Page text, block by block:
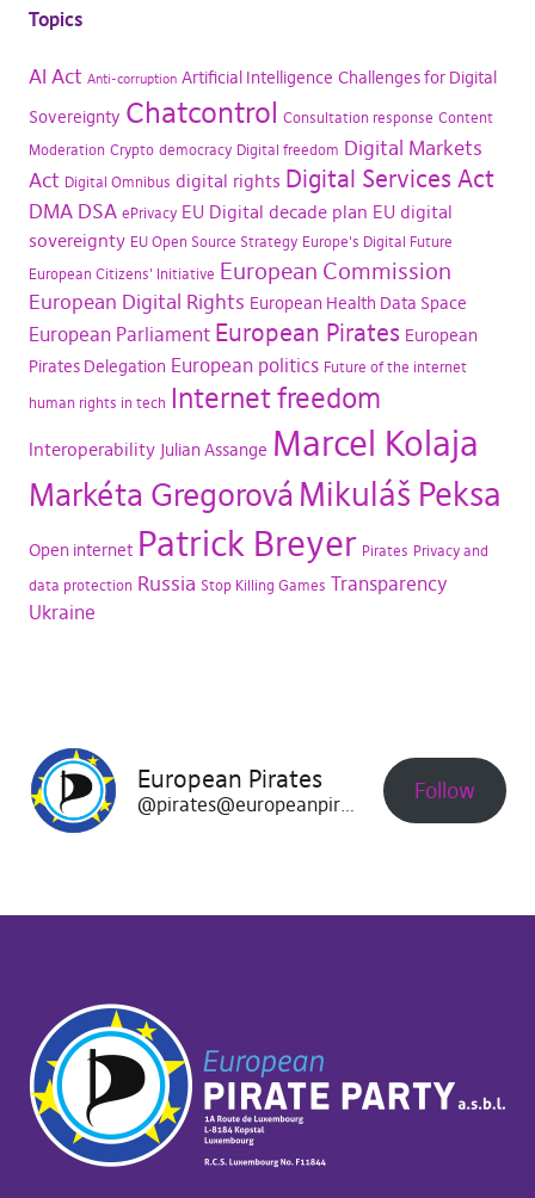
Topics
AI Act Anti-corruption Artificial Intelligence Challenges for Digital
Sovereignty Chatcontrol Consultation response Content
Moderation Crypto democracy Digital freedom Digital Markets
Act Digital Omnibus digital rights Digital Services Act
DMA DSA ePrivacy EU Digital decade plan EU digital
sovereignty EU Open Source Strategy Europe's Digital Future
European Citizens' Initiative European Commission
European Digital Rights European Health Data Space
European Parliament European Pirates European
Pirates Delegation European politics Future of the internet
human rights in tech Internet freedom
Interoperability Julian Assange Marcel Kolaja
Markéta Gregorová Mikuláš Peksa
Open internet Patrick Breyer Pirates Privacy and
data protection Russia Stop Killing Games Transparency
Ukraine
European Pirates
@pirates@europeanpirates.eu Follow